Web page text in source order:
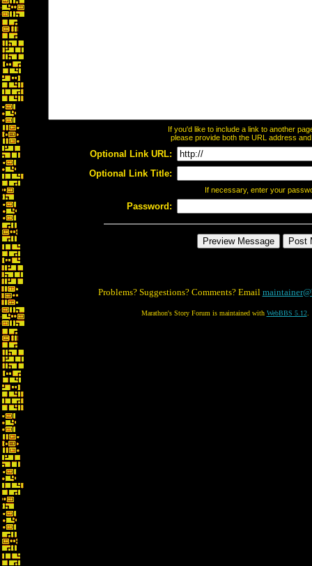
If you'd like to include a link to another
please provide both the URL address
Optional Link URL:
Optional Link Title:
If necessary, enter your
Password:
Problems? Suggestions? Comments? Email
Marathon's Story Forum is maintained with WebBBS 5.12.